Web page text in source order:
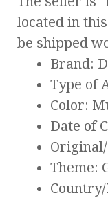
located in
be shipped
Brand:
Type of
Color:
Date of
Theme: